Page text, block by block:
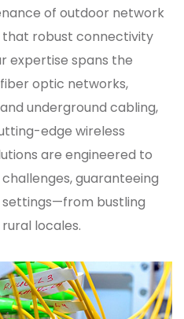
of outdoor network
robust connectivity
expertise spans the
optic networks,
underground cabling,
edge wireless
are engineered to
guaranteeing
settings—from bustling
locales.